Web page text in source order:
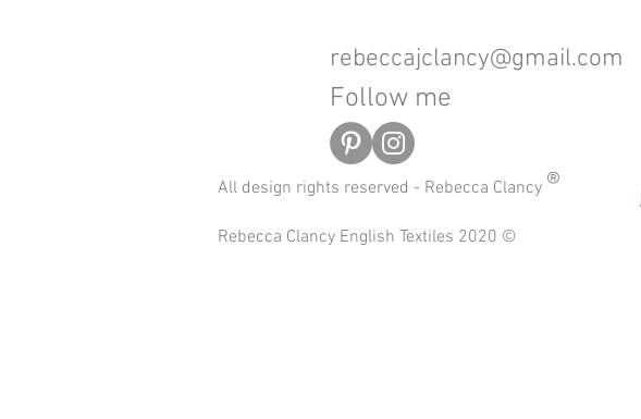
rebeccajclancy@gmail.com
Follow me
All design rights reserved - Rebecca Clancy ®
Rebecca Clancy English Textiles 2020 ©